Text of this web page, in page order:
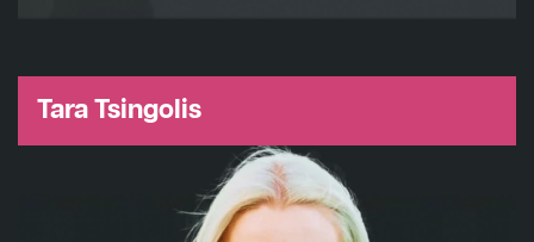
Tara Tsingolis